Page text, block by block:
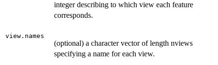
integer describing to which view each feature
corresponds.
view.names
(optional) a character vector of length nviews
specifying a name for each view.